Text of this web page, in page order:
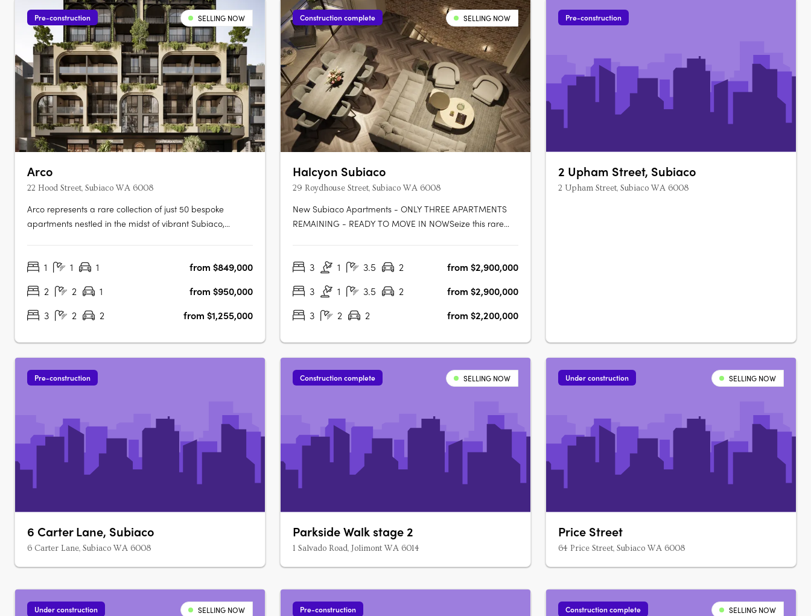
Pre-construction SELLING NOW
Arco
22 Hood Street, Subiaco WA 6008
Arco represents a rare collection of just 50 bespoke
apartments nestled in the midst of vibrant Subiaco,
cascading green tendrils, seamlessly integrates European
1 1 1
from $849,000
2
2 1
from $950,000
3
2 2 from $1,255,000
Construction complete SELLING NOW
Halcyon Subiaco
29 Roydhouse Street, Subiaco WA 6008
New Subiaco Apartments - ONLY THREE APARTMENTS
REMAINING - READY TO MOVE IN NOWSeize this rare
location, now is the perfect moment to own your slice of
3 1 3.5 2
from $2,900,000
3
1 3.5 2
from $2,900,000
3
2 2 from $2,200,000
Pre-construction
2 Upham Street, Subiaco
2 Upham Street, Subiaco WA 6008
Pre-construction
6 Carter Lane, Subiaco
6 Carter Lane, Subiaco WA 6008
Construction complete SELLING NOW
Parkside Walk stage 2
1 Salvado Road, Jolimont WA 6014
Under construction SELLING NOW
Price Street
64 Price Street, Subiaco WA 6008
Under construction SELLING NOW Pre-construction Construction complete SELLING NOW